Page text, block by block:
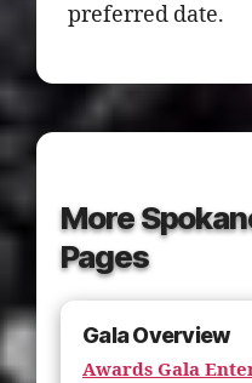
preferred date.
More
Pages
Gala Overview
Awards Gala